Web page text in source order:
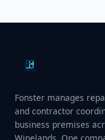
Fonster manages
and contractor
business premises